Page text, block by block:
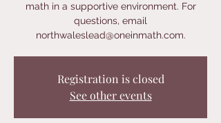
math in a supportive environment. For
questions, email
northwaleslead@oneinmath.com.
Registration is closed
See other events